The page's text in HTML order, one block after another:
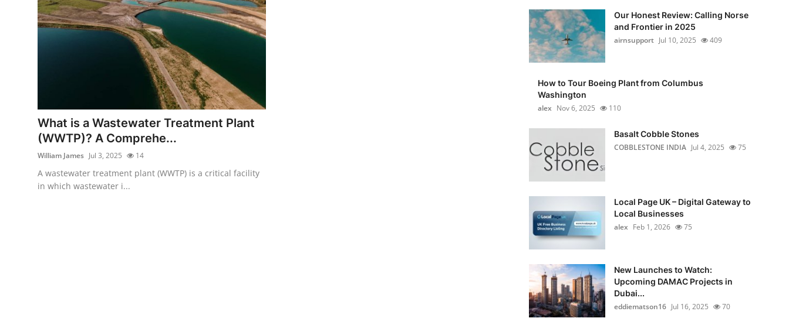
Privacy Policy
Guest Posting
Advertise with US
Crypto
What is a Wastewater Treatment Plant
(WWTP)? A Comprehe...
William James Jul 3, 2025 14
A wastewater treatment plant (WWTP) is a critical facility
in which wastewater i...
Our Honest Review: Calling Norse
and Frontier in 2025
airnsupport Jul 10, 2025 409
How to Tour Boeing Plant from Columbus
Washington
alex Nov 6, 2025 110
Basalt Cobble Stones
COBBLESTONE INDIA Jul 4, 2025 75
Local Page UK – Digital Gateway to
Local Businesses
alex Feb 1, 2026 75
New Launches to Watch:
Upcoming DAMAC Projects in
Dubai...
eddiematson16 Jul 16, 2025 70